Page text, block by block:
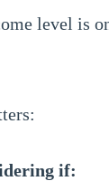
level is
if: